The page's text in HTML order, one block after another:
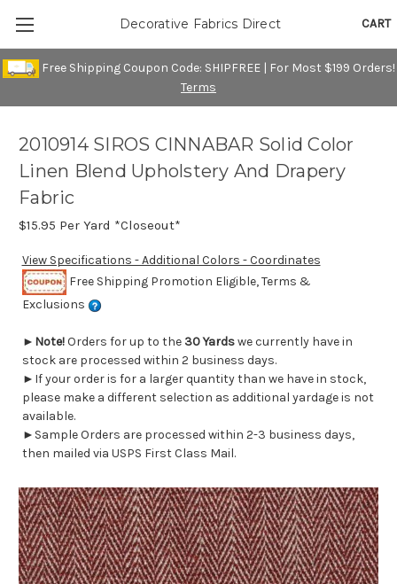
Free Shipping Coupon Code: SHIPFREE | For Most $199 Orders!
Terms
CART
Decorative Fabrics Direct
2010914 SIROS CINNABAR Solid Color
Linen Blend Upholstery And Drapery
Fabric
$15.95 Per Yard *Closeout*
View Specifications - Additional Colors - Coordinates
Free Shipping Promotion Eligible, Terms &
Exclusions
► Note!Orders for up to the 30 Yardswe currently have in
stock are processed within 2 business days.
►If your order is for a larger quantity than we have in stock,
please make a different selection as additional yardage is not
available.
►Sample Orders are processed within 2-3 business days,
then mailed via USPS First Class Mail.